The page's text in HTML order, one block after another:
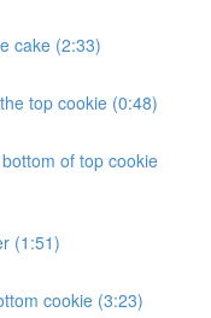
cake (2:33)
top cookie (0:48)
of top cookie
(1:51)
cookie (3:23)